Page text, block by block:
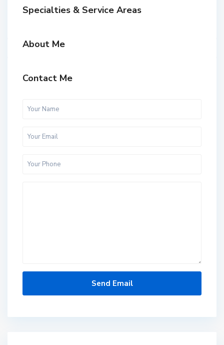
Specialties & Service Areas
About Me
Contact Me